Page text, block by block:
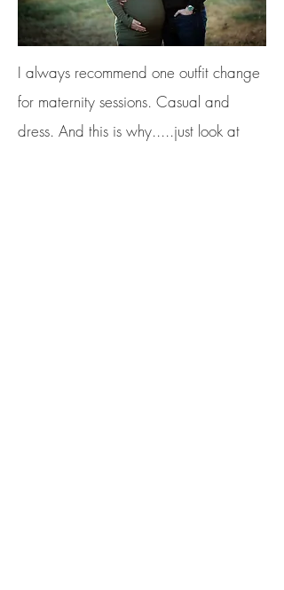
I always recommend one outfit change
for maternity sessions. Casual and
dress. And this is why.....just look at